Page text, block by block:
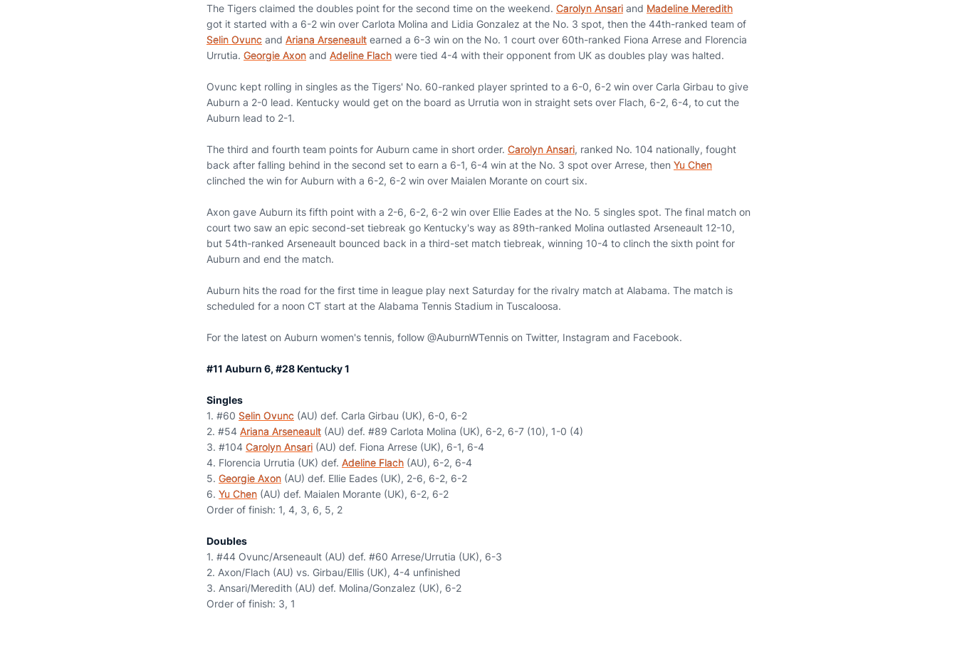
The Tigers claimed the doubles point for the second time on the weekend. Carolyn Ansari and Madeline Meredith
got it started with a 6-2 win over Carlota Molina and Lidia Gonzalez at the No. 3 spot, then the 44th-ranked team of
Selin Ovunc and Ariana Arseneault earned a 6-3 win on the No. 1 court over 60th-ranked Fiona Arrese and Florencia
Urrutia. Georgie Axon and Adeline Flach were tied 4-4 with their opponent from UK as doubles play was halted.
Ovunc kept rolling in singles as the Tigers' No. 60-ranked player sprinted to a 6-0, 6-2 win over Carla Girbau to give
Auburn a 2-0 lead. Kentucky would get on the board as Urrutia won in straight sets over Flach, 6-2, 6-4, to cut the
Auburn lead to 2-1.
The third and fourth team points for Auburn came in short order. Carolyn Ansari, ranked No. 104 nationally, fought
back after falling behind in the second set to earn a 6-1, 6-4 win at the No. 3 spot over Arrese, then Yu Chen
clinched the win for Auburn with a 6-2, 6-2 win over Maialen Morante on court six.
Axon gave Auburn its fifth point with a 2-6, 6-2, 6-2 win over Ellie Eades at the No. 5 singles spot. The final match on
court two saw an epic second-set tiebreak go Kentucky's way as 89th-ranked Molina outlasted Arseneault 12-10,
but 54th-ranked Arseneault bounced back in a third-set match tiebreak, winning 10-4 to clinch the sixth point for
Auburn and end the match.
Auburn hits the road for the first time in league play next Saturday for the rivalry match at Alabama. The match is
scheduled for a noon CT start at the Alabama Tennis Stadium in Tuscaloosa.
For the latest on Auburn women's tennis, follow @AuburnWTennis on Twitter, Instagram and Facebook.
#11 Auburn 6, #28 Kentucky 1
Singles
1. #60 Selin Ovunc (AU) def. Carla Girbau (UK), 6-0, 6-2
2. #54 Ariana Arseneault (AU) def. #89 Carlota Molina (UK), 6-2, 6-7 (10), 1-0 (4)
3. #104 Carolyn Ansari (AU) def. Fiona Arrese (UK), 6-1, 6-4
4. Florencia Urrutia (UK) def. Adeline Flach (AU), 6-2, 6-4
5. Georgie Axon (AU) def. Ellie Eades (UK), 2-6, 6-2, 6-2
6. Yu Chen (AU) def. Maialen Morante (UK), 6-2, 6-2
Order of finish: 1, 4, 3, 6, 5, 2
Doubles
1. #44 Ovunc/Arseneault (AU) def. #60 Arrese/Urrutia (UK), 6-3
2. Axon/Flach (AU) vs. Girbau/Ellis (UK), 4-4 unfinished
3. Ansari/Meredith (AU) def. Molina/Gonzalez (UK), 6-2
Order of finish: 3, 1